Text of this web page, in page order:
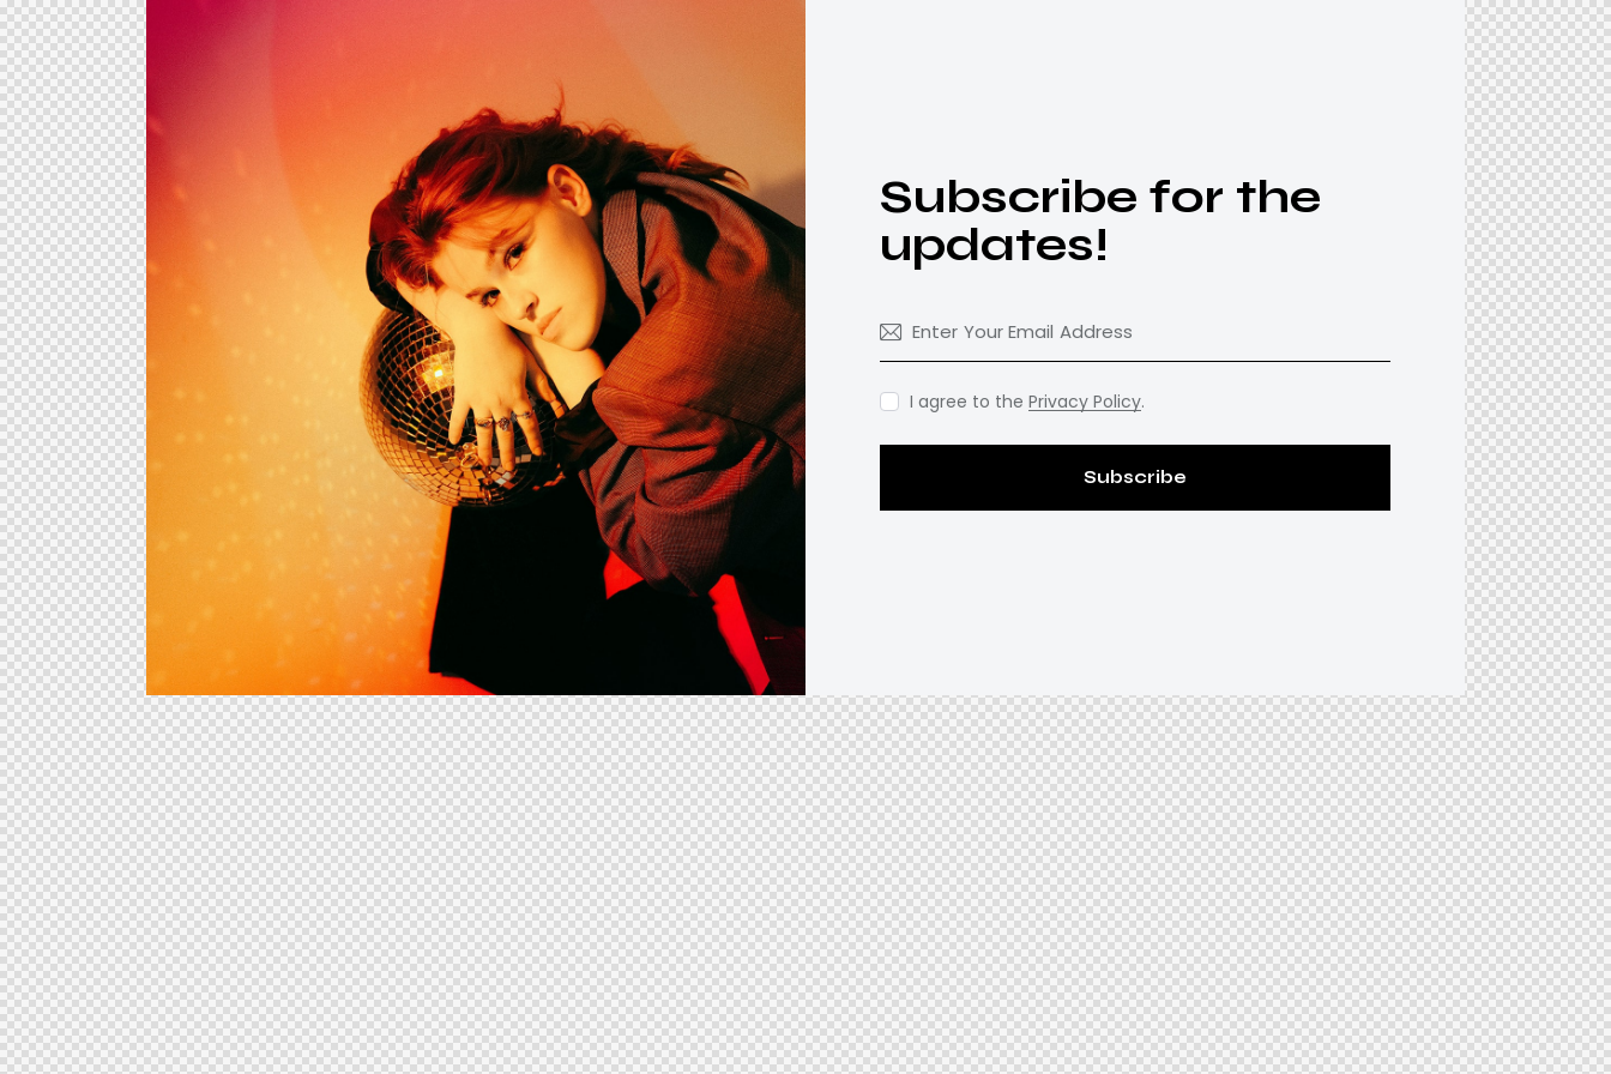
Subscribe for the
updates!
Subscribe
I agree to the Privacy Policy.